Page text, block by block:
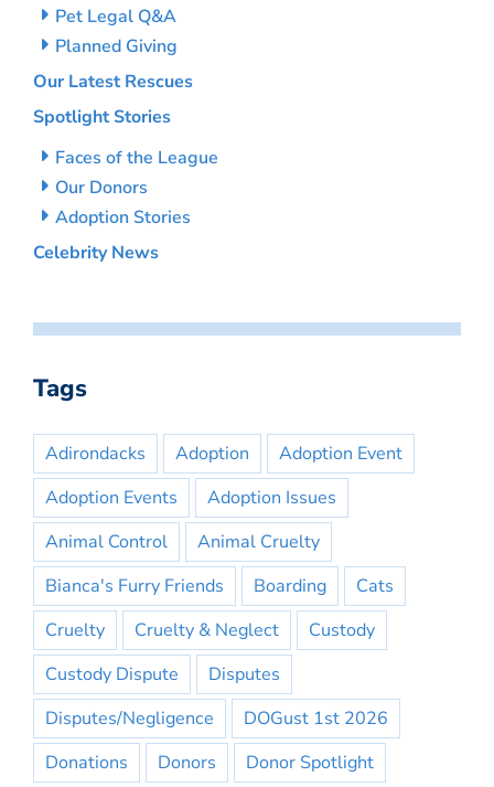
Pet Legal Q&A
Planned Giving
Our Latest Rescues
Spotlight Stories
Faces of the League
Our Donors
Adoption Stories
Celebrity News
Tags
Adirondacks Adoption
Adoption Event
Adoption Events
Adoption Issues
Animal Control
Animal Cruelty
Bianca's Furry Friends
Boarding
Cats
Cruelty
Cruelty & Neglect
Custody
Custody Dispute
Disputes
Disputes/Negligence
DOGust 1st 2026
Donations
Donors Donor Spotlight